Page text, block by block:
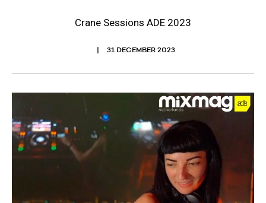
Crane Sessions ADE 2023
31 DECEMBER 2023